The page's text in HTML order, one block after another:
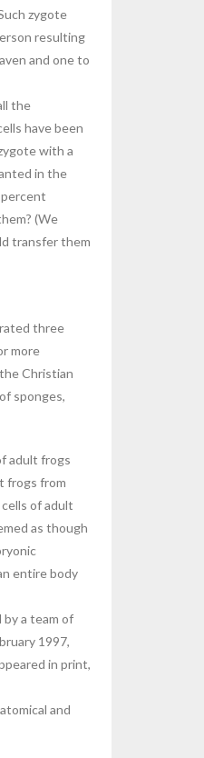
zygote
resulting
and one to
the
have been
with a
in the
(We
transfer them
three
more
Christian
sponges,
adult frogs
frogs from
of adult
as though
entire body
by a team of
1997,
in print,
and